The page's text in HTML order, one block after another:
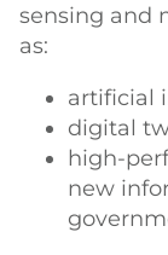
sensing and
as:
artificial
digital
high-
new